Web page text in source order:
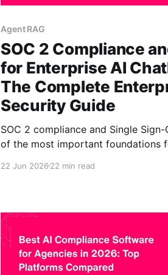
Agent RAG
SOC 2 Compliance
for Enterprise AI
The Complete
Security Guide
SOC 2 compliance and Single
of the most important foundations
organizations evaluate whether an
assistants is governed through
enterprise identity
22 Jun 202622 min read